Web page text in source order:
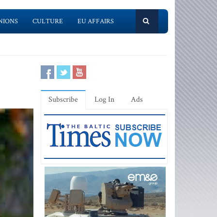
CULTURE EU AFFAIRS
Subscribe Log In Ads